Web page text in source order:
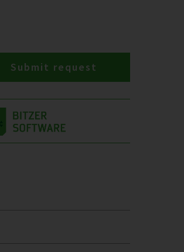
Submit request